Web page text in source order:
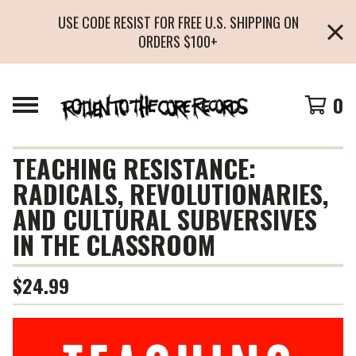
USE CODE RESIST FOR FREE U.S. SHIPPING ON
ORDERS $100+
0
TEACHING RESISTANCE:
RADICALS, REVOLUTIONARIES,
AND CULTURAL SUBVERSIVES
IN THE CLASSROOM
$24.99